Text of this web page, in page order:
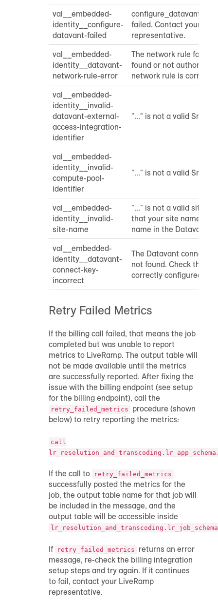
val__embedded-
identity__configure-
datavant-failed
failed. Contact your
representative.
val__embedded-
identity__datavant-
network-rule-error
The network rule for
found or not
network rule is
val__embedded-
identity__invalid-
datavant-external-
access-integration-
identifier
"..." is not a valid
val__embedded-
identity__invalid-
compute-pool-
identifier
"..." is not a valid
val__embedded-
identity__invalid-
site-name
"..." is not a valid site
that your site name
name in the Datavant
val__embedded-
identity__datavant-
connect-key-
incorrect
The Datavant connect
not found. Check that
correctly configured.
Retry Failed Metrics
If the billing call failed, that means the job
completed but was unable to report
metrics to LiveRamp. The output table will
not be made available until the metrics
are successfully reported. After fixing the
issue with the billing endpoint (see setup
for the billing endpoint), call the
retry_failed_metrics
procedure (shown
below) to retry reporting the metrics:
call
If the call to retry_failed_metrics
successfully posted the metrics for the
job, the output table name for that job will
be included in the message, and the
output table will be accessible inside
lr_resolution_and_transcoding.lr_job_schema
If retry_failed_metrics
returns an error
message, re-check the billing integration
setup steps and try again. If it continues
to fail, contact your LiveRamp
representative.